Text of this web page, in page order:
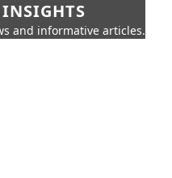
and informative articles.